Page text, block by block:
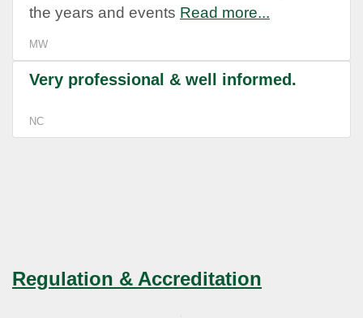
the years and events Read more...
MW
Very professional & well informed.
NC
Regulation & Accreditation